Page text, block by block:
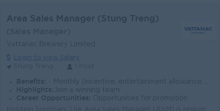
Area Sales Manager (Stung Treng)
Vattanac Brewery Limited
Login to view Salary
Benefits: - Monthly (incentive, entertainment allowance, phone card, beer allowance) - Company Car - Seniority payment - Insurance (health, accident & life)
Highlights: Join a winning team
Career Opportunities: Opportunities for promotion